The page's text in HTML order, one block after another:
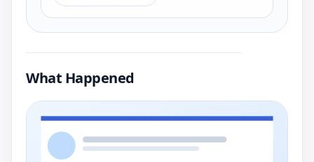
What Happened